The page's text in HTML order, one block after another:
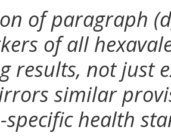
of paragraph
of all
results, not just
similar
specific health